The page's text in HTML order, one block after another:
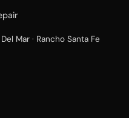
Mar · Rancho Santa Fe